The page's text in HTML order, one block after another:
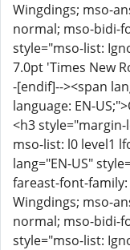
Wingdings; mso-
normal; mso-bidi-
style="mso-list:
7.0pt 'Times New
-[endif]--><span
language: EN-
<h3
mso-list: l0 level1
lang="EN-US"
fareast-font-
Wingdings; mso-
normal; mso-bidi-
style="mso-list: